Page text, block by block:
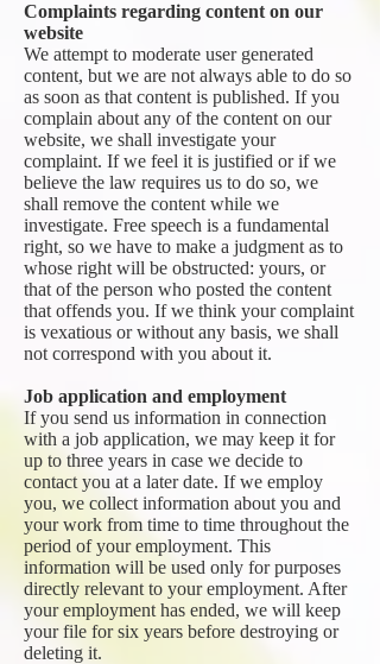
Complaints regarding content on our
website
We attempt to moderate user generated
content, but we are not always able to do so
as soon as that content is published. If you
complain about any of the content on our
website, we shall investigate your
complaint. If we feel it is justified or if we
believe the law requires us to do so, we
shall remove the content while we
investigate. Free speech is a fundamental
right, so we have to make a judgment as to
whose right will be obstructed: yours, or
that of the person who posted the content
that offends you. If we think your complaint
is vexatious or without any basis, we shall
not correspond with you about it.
Job application and employment
If you send us information in connection
with a job application, we may keep it for
up to three years in case we decide to
contact you at a later date. If we employ
you, we collect information about you and
your work from time to time throughout the
period of your employment. This
information will be used only for purposes
directly relevant to your employment. After
your employment has ended, we will keep
your file for six years before destroying or
deleting it.